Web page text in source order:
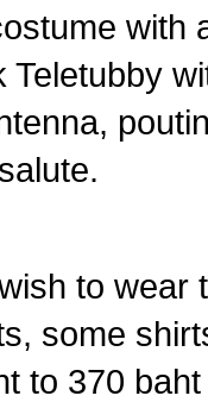
with
Teletubby
to wear
some
to 370